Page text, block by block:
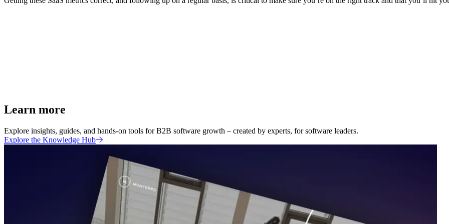
Learn more
Explore insights, guides, and hands-on tools for B2B software growth – created by experts, for software leaders.
Explore the Knowledge Hub